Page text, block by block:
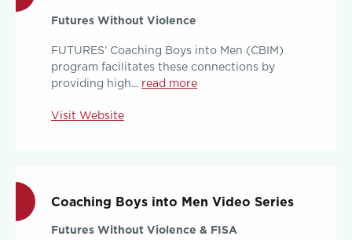
Futures Without Violence
FUTURES’ Coaching Boys into Men (CBIM)
program facilitates these connections by
providing high... read more
Visit Website
Coaching Boys into Men Video Series
Futures Without Violence & FISA